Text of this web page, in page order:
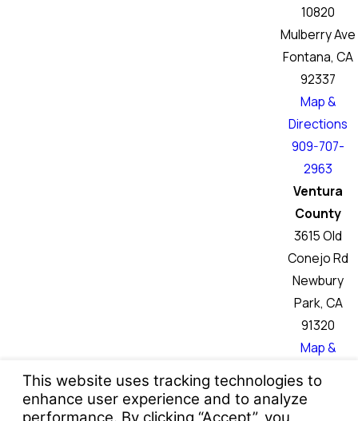
10820
Mulberry Ave
Fontana, CA
92337
Map &
Directions
909-707-
2963
Ventura
County
3615 Old
Conejo Rd
Newbury
Park, CA
91320
Map &
760-466-